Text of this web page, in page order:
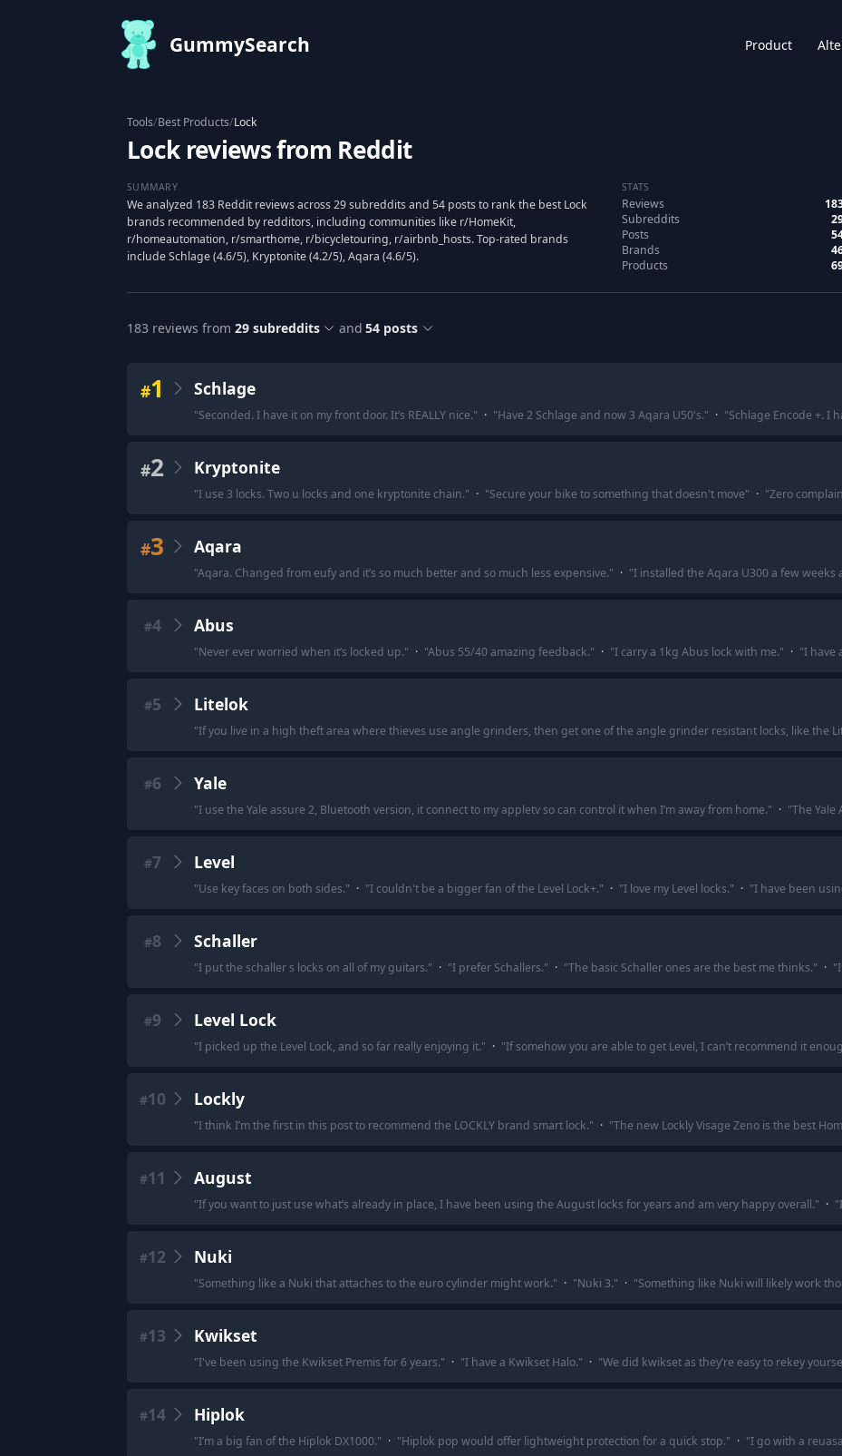
GummySearch Product
Tools/Best Products/Lock
Lock reviews from Reddit
SUMMARY
We analyzed 183 Reddit reviews across 29 subreddits and 54 posts to rank the best Lock
brands recommended by redditors, including communities like r/HomeKit,
r/homeautomation, r/smarthome, r/bicycletouring, r/airbnb_hosts. Top-rated brands
include Schlage (4.6/5), Kryptonite (4.2/5), Aqara (4.6/5).
STATS
Reviews
Subreddits
Posts
Brands
Products
183 reviews from 29subreddits and 54 posts
#1 Schlage
"Seconded. I have it on my front door. It’s REALLY nice." · "Have 2 Schlage and now 3 Aqara U50's." · "Schlage Encode +. I
#2 Kryptonite
"I use 3 locks. Two u locks and one kryptonite chain." · "Secure your bike to something that doesn't move" · "Zero
#3 Aqara
"Aqara. Changed from eufy and it’s so much better and so much less expensive." · "I installed the Aqara U300 a few weeks
#4 Abus
"Never ever worried when it’s locked up." · "Abus 55/40 amazing feedback." · "I carry a 1kg Abus lock with me." · "I have
#5 Litelok
"If you live in a high theft area where thieves use angle grinders, then get one of the angle grinder resistant locks, like the
#6 Yale
"I use the Yale assure 2, Bluetooth version, it connect to my appletv so can control it when I’m away from home." · "The Yale
#7 Level
"Use key faces on both sides." · "I couldn't be a bigger fan of the Level Lock+." · "I love my Level locks." · "I have been
#8 Schaller
"I put the schaller s locks on all of my guitars." · "I prefer Schallers." · "The basic Schaller ones are the best me thinks." · "
#9 Level Lock
"I picked up the Level Lock, and so far really enjoying it." · "If somehow you are able to get Level, I can’t recommend it
#10 Lockly
"I think I’m the first in this post to recommend the LOCKLY brand smart lock." · "The new Lockly Visage Zeno is the best
#11 August
"If you want to just use what’s already in place, I have been using the August locks for years and am very happy overall." · "
#12 Nuki
"Something like a Nuki that attaches to the euro cylinder might work." · "Nuki 3." · "Something like Nuki will likely work
#13 Kwikset
"I've been using the Kwikset Premis for 6 years." · "I have a Kwikset Halo." · "We did kwikset as they’re easy to rekey
#14 Hiplok
"I’m a big fan of the Hiplok DX1000." · "Hiplok pop would offer lightweight protection for a quick stop." · "I go with a